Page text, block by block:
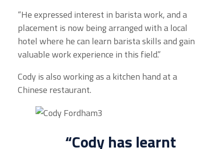
“He expressed interest in barista work, and a
placement is now being arranged with a local
hotel where he can learn barista skills and gain
valuable work experience in this field.”
Cody is also working as a kitchen hand ata
Chinese restaurant.
“Cody has learnt